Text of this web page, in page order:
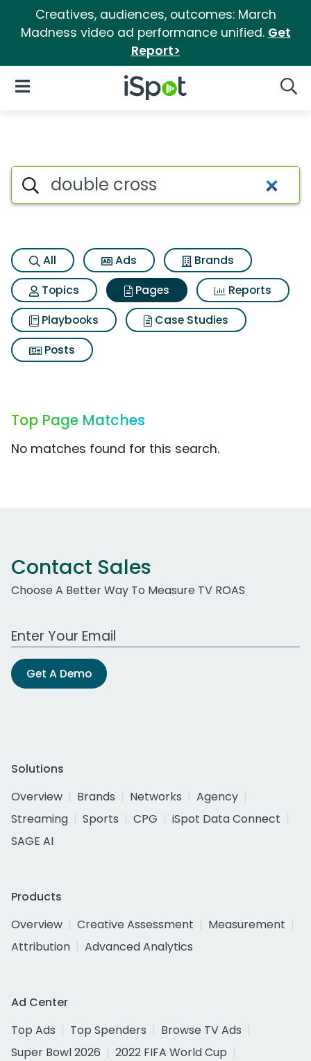
Creatives, audiences, outcomes: March
Madness video ad performance unified. Get
Report>
iSpot Logo
Open Navigation
Page matches for Double
Search iSpot
All Ads
Brands
Topics
Pages
Reports
Playbooks
Case Studies
Posts
Top Page Matches
No matches found for this search.
Contact Sales
Choose A Better Way To Measure TV ROAS
Work Email Address
Get A Demo
Solutions
Overview
Brands Networks
Agency
Streaming
Sports CPG
iSpot Data Connect
SAGE AI
Products
Overview
Creative Assessment
Measurement
Attribution
Advanced Analytics
Ad Center
Top Ads
Top Spenders
Browse TV Ads
Super Bowl 2026
2022 FIFA World Cup